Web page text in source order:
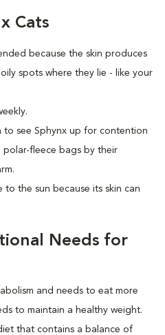
Cats
because the skin produces
spots where they lie - like your
to see Sphynx up for contention
fleece bags by their
to the sun because its skin can
Needs for
and needs to eat more
to maintain a healthy weight.
that contains a balance of